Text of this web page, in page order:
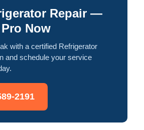
Repair —
Now
with a certified Refrigerator
and schedule your service
2191